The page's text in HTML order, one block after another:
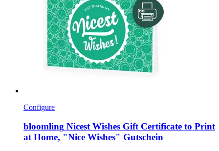
Configure
bloomling Nicest Wishes Gift Certificate to Print
at Home, "Nice Wishes" Gutschein